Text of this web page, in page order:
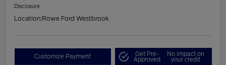
Disclosure
Location:Rowe Ford Westbrook
Customize Payment Get Pre-
Approved
No impact on
your credit